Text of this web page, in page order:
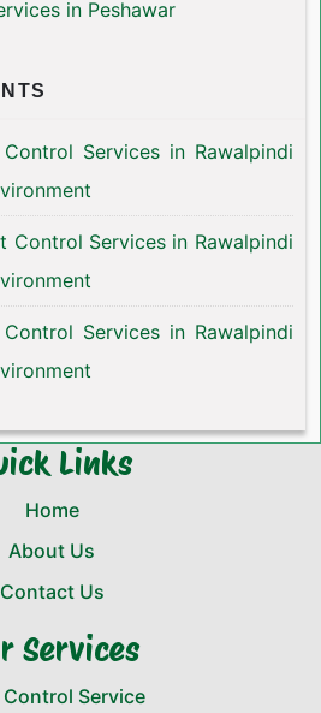
in Peshawar
Control Services in Rawalpindi
Control Services in Rawalpindi
Control Services in Rawalpindi
Links
Home
About Us
Contact Us
Services
Control Service